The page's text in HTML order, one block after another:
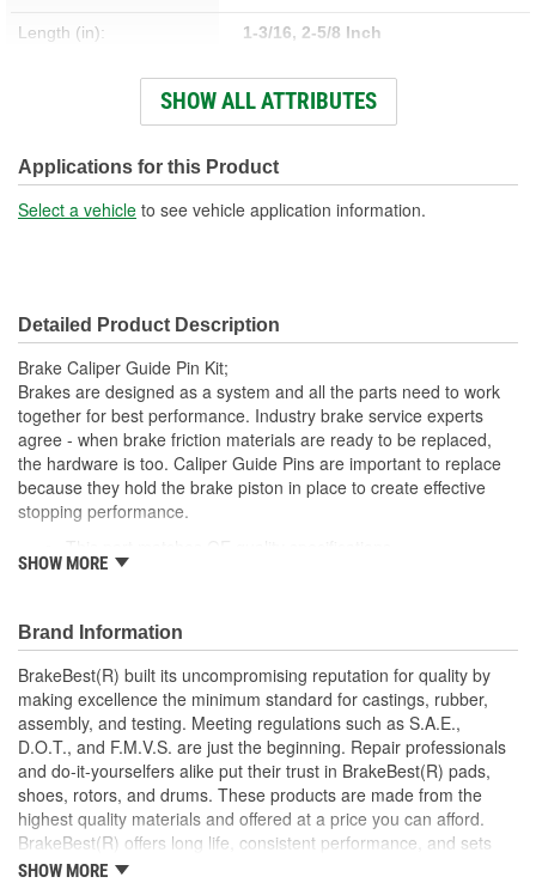
Length (in): 1-3/16, 2-5/8 Inch
31mm, 66mm
Diameter (in): 5/16, 3/8 Inch
Material: Steel
Shoulder Length (in): 1/4 Inch
Thread Length (in):
Thread Length (mm): 13mm
Dust Boots Included: No
Instructions Included:
Oversized:
Lubricant Included: No
Number Of Sleeves: 0
SHOW ALL ATTRIBUTES
Applications for this Product
Select a vehicle to see vehicle application information.
Detailed Product Description
Brake Caliper Guide Pin Kit;
Brakes are designed as a system and all the parts need to work
together for best performance. Industry brake service experts
agree - when brake friction materials are ready to be replaced,
the hardware is too. Caliper Guide Pins are important to replace
because they hold the brake piston in place to create effective
stopping performance.
Easy and fast replacement
against harsh roads
Manufactured with quality materials to suppress high stress
levels
SHOW MORE
Brand Information
BrakeBest(R) built its uncompromising reputation for quality by
making excellence the minimum standard for castings, rubber,
assembly, and testing. Meeting regulations such as S.A.E.,
D.O.T., and F.M.V.S. are just the beginning. Repair professionals
and do-it-yourselfers alike put their trust in BrakeBest(R) pads,
shoes, rotors, and drums. These products are made from the
highest quality materials and offered at a price you can afford.
BrakeBest(R) offers long life, consistent performance, and sets
the standard for brake system maintenance and repair under all
SHOW MORE